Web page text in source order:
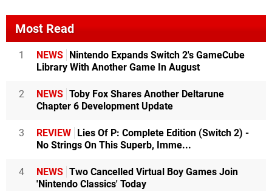
Most Read
1 NEWS
Nintendo Expands Switch 2's GameCube
Library With Another Game In August
2 NEWS Toby Fox Shares Another Deltarune
Chapter 6 Development Update
3 REVIEW
Lies Of P: Complete Edition (Switch 2) -
No Strings On This Superb, Imme...
4 NEWS Two Cancelled Virtual Boy Games Join
'Nintendo Classics' Today